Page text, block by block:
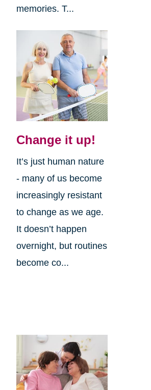
memories. T...
Change it up!
It’s just human nature
- many of us become
increasingly resistant
to change as we age.
It doesn’t happen
overnight, but routines
become co...